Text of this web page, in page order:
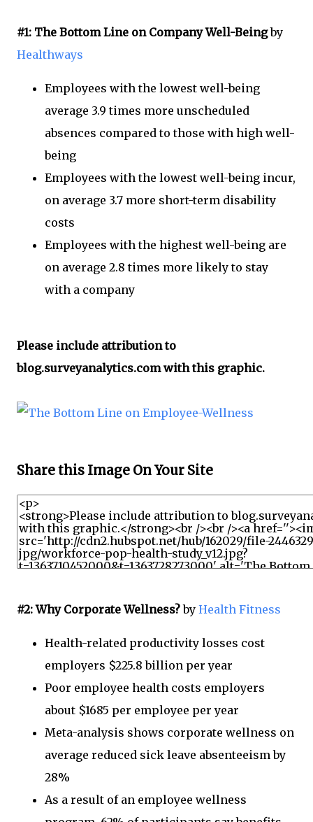
#1: The Bottom Line on Company Well-Beingby
Healthways
Employees with the lowest well-being
average 3.9 times more unscheduled
absences compared to those with high well-
being
Employees with the lowest well-being incur,
on average 3.7 more short-term disability
costs
Employees with the highest well-being are
on average 2.8 times more likely to stay
with a company
Please include attribution to
blog.surveyanalytics.com with this graphic.
Share this Image On Your Site
#2: Why Corporate Wellness?by Health Fitness
Health-related productivity losses cost
employers $225.8 billion per year
Poor employee health costs employers
about $1685 per employee per year
Meta-analysis shows corporate wellness on
average reduced sick leave absenteeism by
28%
As a result of an employee wellness